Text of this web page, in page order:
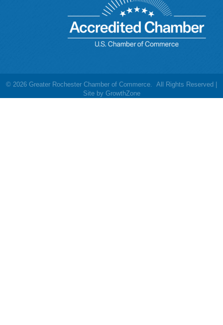
© 2026 Greater Rochester Chamber of Commerce. All Rights Reserved |
Site by GrowthZone